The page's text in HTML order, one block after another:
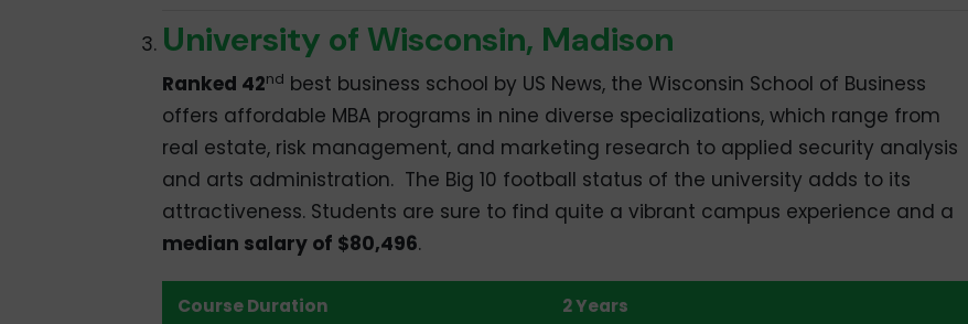
University of Wisconsin, Madison
Ranked 42nd best business school by US News, the Wisconsin School of Business
offers affordable MBA programs in nine diverse specializations, which range from
real estate, risk management, and marketing research to applied security analysis
and arts administration. The Big 10 football status of the university adds to its
attractiveness. Students are sure to find quite a vibrant campus experience and a
median salary of $80,496.
Course Duration 2 Years